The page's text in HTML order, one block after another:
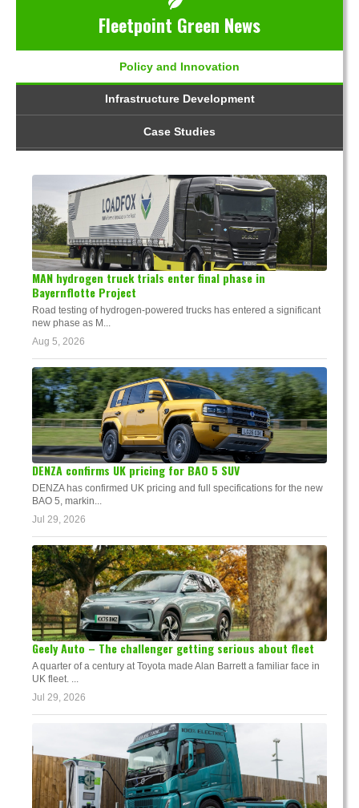
Fleetpoint Green News
Policy and Innovation
Infrastructure Development
Case Studies
MAN hydrogen truck trials enter final phase in
Bayernflotte Project
Road testing of hydrogen-powered trucks has entered a significant
new phase as M...
Aug 5, 2026
DENZA confirms UK pricing for BAO 5 SUV
DENZA has confirmed UK pricing and full specifications for the new
BAO 5, markin...
Jul 29, 2026
Geely Auto – The challenger getting serious about fleet
A quarter of a century at Toyota made Alan Barrett a familiar face in
UK fleet. ...
Jul 29, 2026